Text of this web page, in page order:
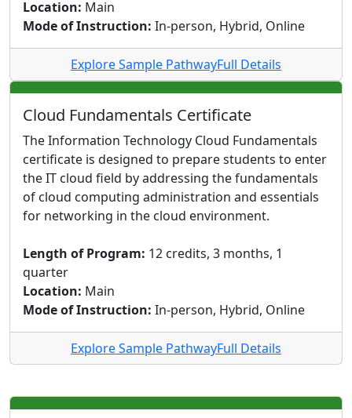
Location: Main
Mode of Instruction: In-person, Hybrid, Online
Explore Sample PathwayFull Details
Cloud Fundamentals Certificate
The Information Technology Cloud Fundamentals
certificate is designed to prepare students to enter
the IT cloud field by addressing the fundamentals
of cloud computing administration and essentials
for networking in the cloud environment.
Length of Program: 12 credits, 3 months, 1
quarter
Location: Main
Mode of Instruction: In-person, Hybrid, Online
Explore Sample PathwayFull Details